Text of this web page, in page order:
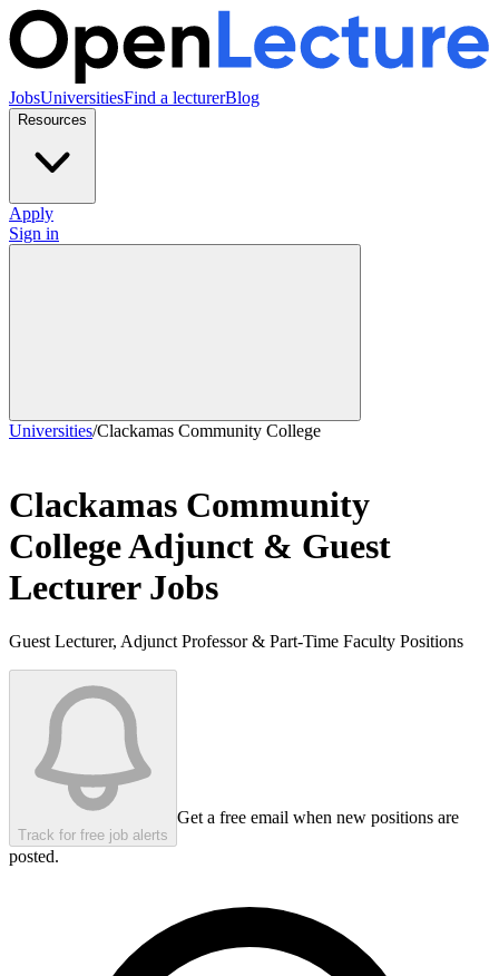
JobsUniversitiesFind a lecturerBlog
Resources
Apply
Sign in
Universities/Clackamas Community College
Clackamas Community
CollegeAdjunct & Guest
Lecturer Jobs
Guest Lecturer, Adjunct Professor & Part-Time Faculty Positions
Track for free job alerts
Get a free email when new positions are
posted.